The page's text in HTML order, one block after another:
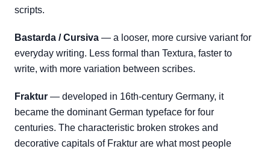
scripts.
Bastarda / Cursiva — a looser, more cursive variant for
everyday writing. Less formal than Textura, faster to
write, with more variation between scribes.
Fraktur — developed in 16th-century Germany, it
became the dominant German typeface for four
centuries. The characteristic broken strokes and
decorative capitals of Fraktur are what most people